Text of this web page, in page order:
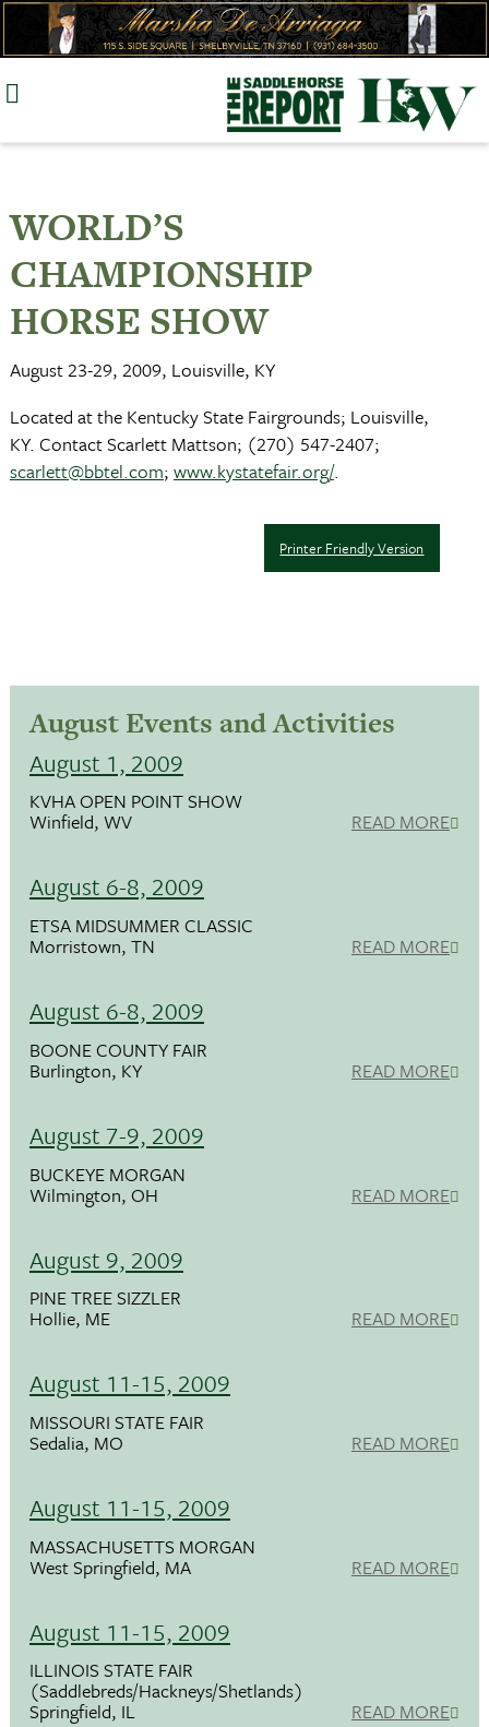
Skip
WORLD’S
CHAMPIONSHIP
HORSE SHOW
August 23-29, 2009, Louisville, KY
Located at the Kentucky State Fairgrounds; Louisville,
KY. Contact Scarlett Mattson; (270) 547-2407;
scarlett@bbtel.com; www.kystatefair.org/.
Printer Friendly Version
August Events and Activities
August 1, 2009
KVHA OPEN POINT SHOW
Winfield, WV READ MORE
August 6-8, 2009
ETSA MIDSUMMER CLASSIC
Morristown, TN READ MORE
August 6-8, 2009
BOONE COUNTY FAIR
Burlington, KY READ MORE
August 7-9, 2009
BUCKEYE MORGAN
Wilmington, OH READ MORE
August 9, 2009
PINE TREE SIZZLER
Hollie, ME READ MORE
August 11-15, 2009
MISSOURI STATE FAIR
Sedalia, MO READ MORE
August 11-15, 2009
MASSACHUSETTS MORGAN
West Springfield, MA READ MORE
August 11-15, 2009
ILLINOIS STATE FAIR
(Saddlebreds/Hackneys/Shetlands)
Springfield, IL READ MORE